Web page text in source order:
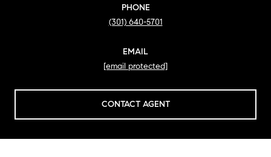
PHONE
(301) 640-5701
EMAIL
[email protected]
CONTACT AGENT